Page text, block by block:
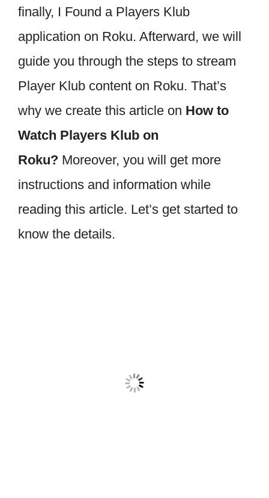
finally, I Found a Players Klub
application on Roku. Afterward, we will
guide you through the steps to stream
Player Klub content on Roku. That’s
why we create this article on How to
Watch Players Klub on
Roku? Moreover, you will get more
instructions and information while
reading this article. Let’s get started to
know the details.